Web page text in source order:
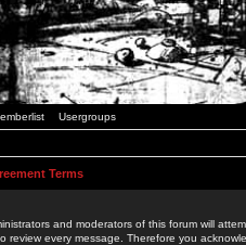
Usergroups
Terms
and moderators of this forum will
review every message. Therefore you